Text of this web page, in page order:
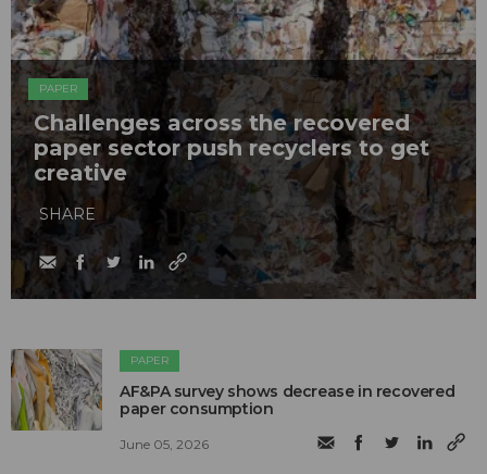
PAPER
Challenges across the recovered
paper sector push recyclers to get
creative
SHARE
PAPER
AF&PA survey shows decrease in recovered
paper consumption
June 05, 2026